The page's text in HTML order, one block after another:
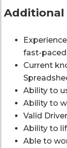
Additional
fast-
Current
Ability to
Ability to
Valid
Ability to
Able to